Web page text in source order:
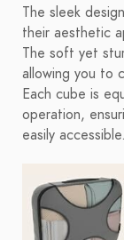
The sleek
their aesthetic
The soft yet
allowing you to
Each cube is
operation,
easily accessible.